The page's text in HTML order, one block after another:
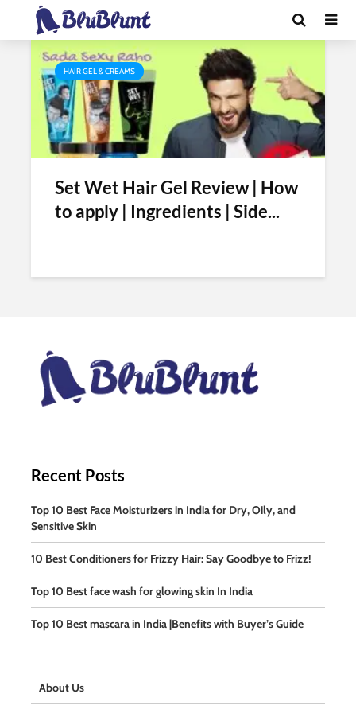
Tag - is set wet gel alcohol free
HAIR GEL & CREAMS
Set Wet Hair Gel Review | How
to apply | Ingredients | Side...
Recent Posts
Top 10 Best Face Moisturizers in India for Dry, Oily, and
Sensitive Skin
10 Best Conditioners for Frizzy Hair: Say Goodbye to Frizz!
Top 10 Best face wash for glowing skin In India
Top 10 Best mascara in India |Benefits with Buyer’s Guide
About Us